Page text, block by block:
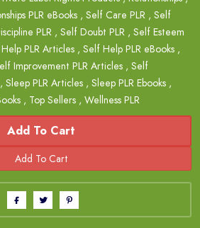
PLR eBooks , Self Care PLR , Self
PLR , Self Doubt PLR , Self Esteem
PLR Articles , Self Help PLR eBooks ,
Improvement PLR Articles , Self
, Sleep PLR Articles , Sleep PLR Ebooks ,
, Top Sellers , Wellness PLR
Add To Cart